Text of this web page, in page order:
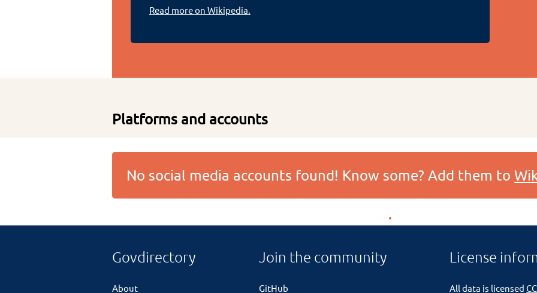
Read more on Wikipedia.
Platforms and accounts
No social media accounts found! Know some? Add them to
Govdirectory
About
Join the community
GitHub
License
All data is licensed